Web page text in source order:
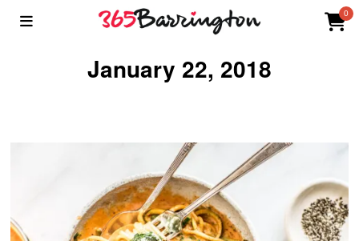
0
January 22, 2018